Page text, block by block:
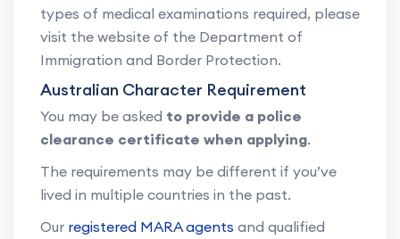
types of medical examinations required, please
visit the website of the Department of
Immigration and Border Protection.
Australian Character Requirement
You may be asked to provide a police
clearance certificate when applying.
The requirements may be different if you’ve
lived in multiple countries in the past.
Our registered MARA agents and qualified